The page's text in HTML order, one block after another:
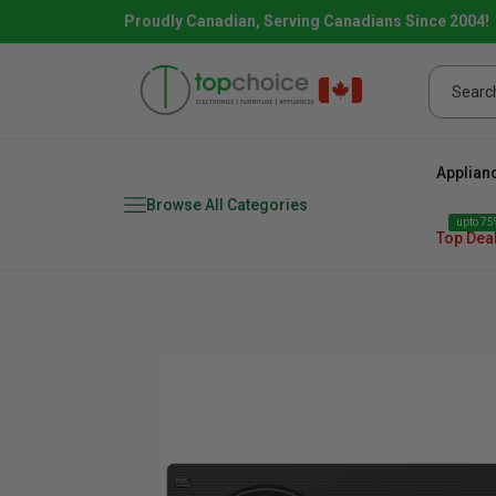
Proudly Canadian, Serving Canadians Since 2004!
Browse All Categories
Top
upto